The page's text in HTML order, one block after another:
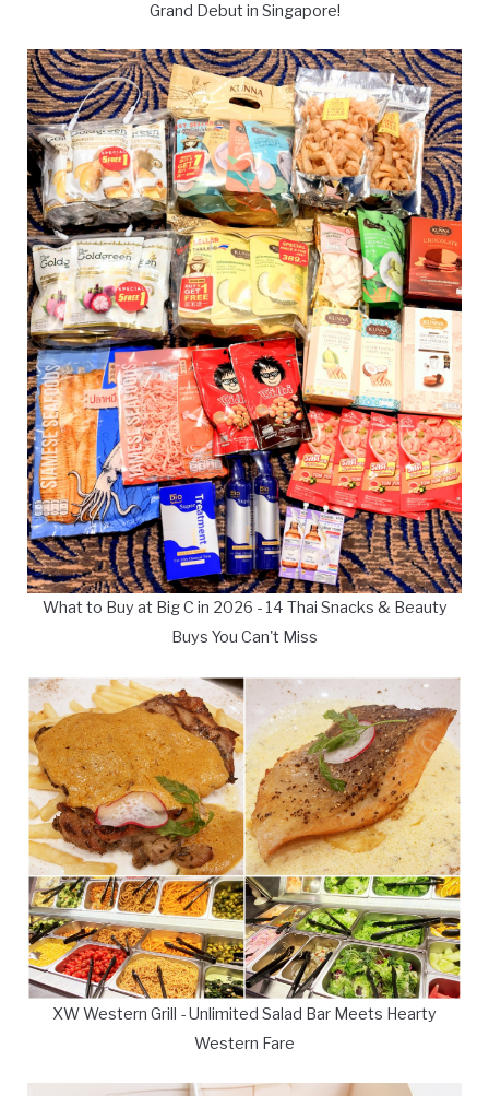
Grand Debut in Singapore!
What to Buy at Big C in 2026 - 14 Thai Snacks & Beauty
Buys You Can't Miss
XW Western Grill - Unlimited Salad Bar Meets Hearty
Western Fare